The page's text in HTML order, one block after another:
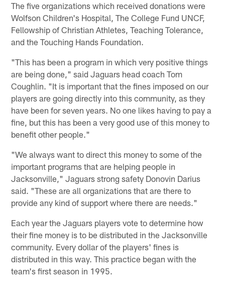
The five organizations which received donations were
Wolfson Children's Hospital, The College Fund UNCF,
Fellowship of Christian Athletes, Teaching Tolerance,
and the Touching Hands Foundation.
"This has been a program in which very positive things
are being done," said Jaguars head coach Tom
Coughlin. "It is important that the fines imposed on our
players are going directly into this community, as they
have been for seven years. No one likes having to pay a
fine, but this has been a very good use of this money to
benefit other people."
"We always want to direct this money to some of the
important programs that are helping people in
Jacksonville," Jaguars strong safety Donovin Darius
said. "These are all organizations that are there to
provide any kind of support where there are needs."
Each year the Jaguars players vote to determine how
their fine money is to be distributed in the Jacksonville
community. Every dollar of the players' fines is
distributed in this way. This practice began with the
team's first season in 1995.